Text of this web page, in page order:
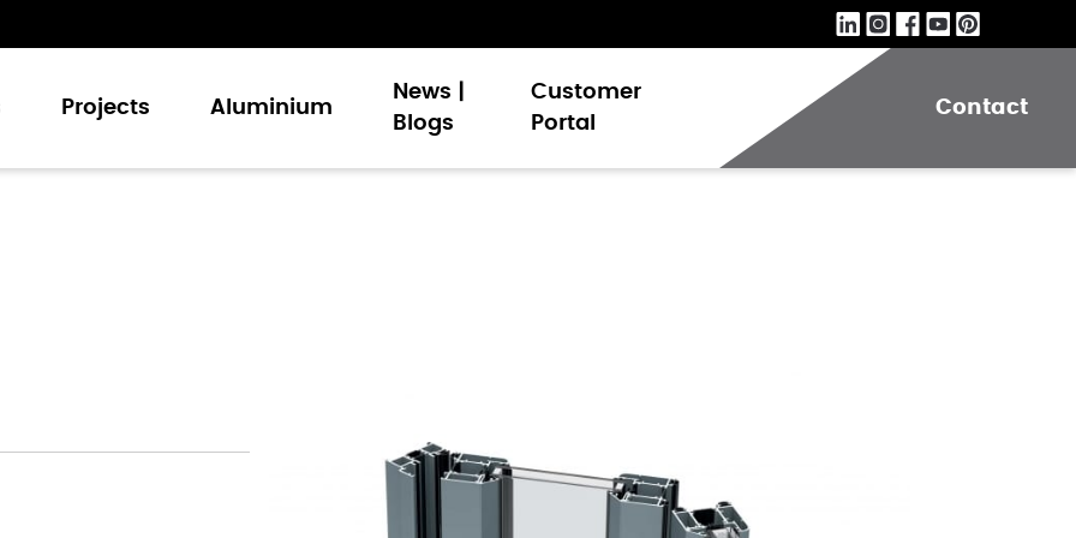
Projects Aluminium
News |
Blogs
Customer
Portal
Contact